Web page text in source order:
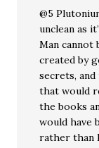
@5
unclean as
Man cannot
created by
secrets,
that would
the books
would have
rather than